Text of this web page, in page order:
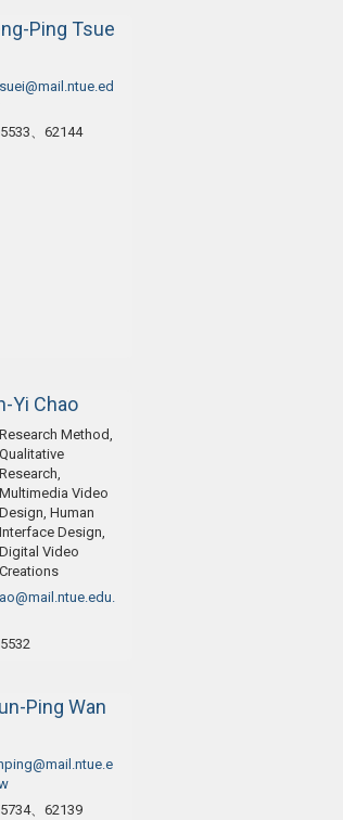
Ping Tsue
、62144
Yi Chao
Research Method,
Qualitative
Research,
Multimedia Video
Design, Human
Interface Design,
Digital Video
Creations
Ping Wan
、62139